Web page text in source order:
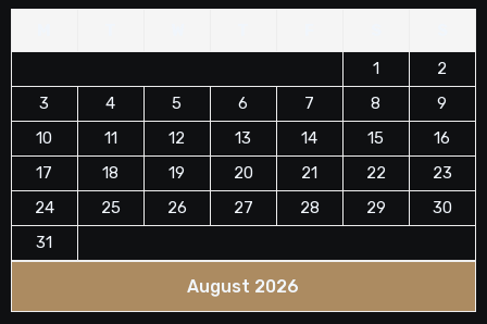
August 2026
1
2
3
4 5 6 7 8
9
10
11 12 13 14 15
16
17
18 19 20 21 22
23
24
25 26 27 28 29
30
31